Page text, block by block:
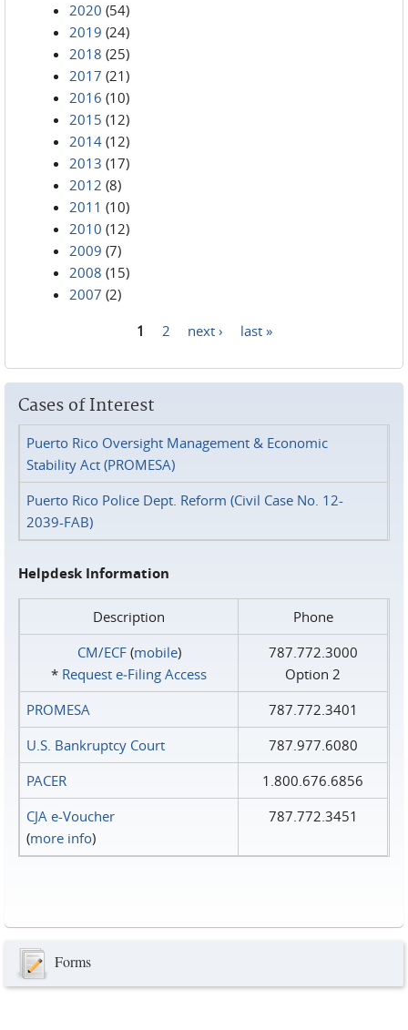
2020 (54)
2019 (24)
2018 (25)
2017 (21)
2016 (10)
2015 (12)
2014 (12)
2013 (17)
2012 (8)
2011 (10)
2010 (12)
2009 (7)
2008 (15)
2007 (2)
1 2 next › last »
Cases of Interest
Puerto Rico Oversight Management & Economic
Stability Act (PROMESA)
Puerto Rico Police Dept. Reform (Civil Case No. 12-
2039-FAB)
Helpdesk Information
Description
Phone
CM/ECF(mobile)
* Request e‑Filing Access
787.772.3000
Option 2
PROMESA
787.772.3401
U.S. Bankruptcy Court
787.977.6080
PACER
1.800.676.6856
CJA e-Voucher
(more info)
787.772.3451
Forms